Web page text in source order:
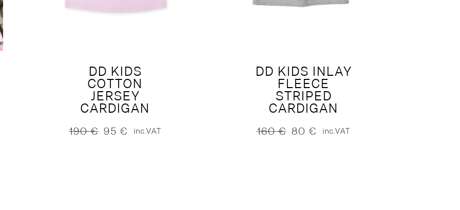
DD KIDS
COTTON
JERSEY
CARDIGAN
190€
Original95 €
Current inc.VAT
DD KIDS INLAY
FLEECE
STRIPED
CARDIGAN
160€
Original80 €
Current inc.VAT